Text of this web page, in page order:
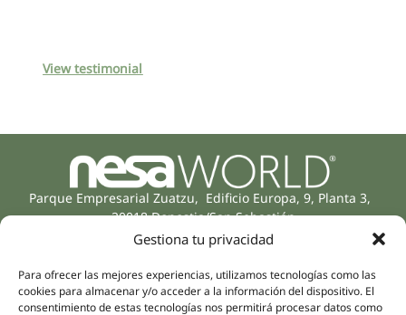
Gestiona tu privacidad
Para ofrecer las mejores experiencias, utilizamos tecnologías como las
cookies para almacenar y/o acceder a la información del dispositivo. El
consentimiento de estas tecnologías nos permitirá procesar datos como
View testimonial
Parque Empresarial Zuatzu, Edificio Europa, 9, Planta 3,
20018 Donostia/San Sebastián
(Guipúzcoa)
Rehabilitation
Intimate Health
About us
Human team